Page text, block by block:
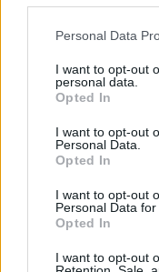
Personal Data
I want to opt-out
personal data.
Opted In
I want to opt-out
Personal Data.
Opted In
I want to opt-out
Personal Data for
Opted In
I want to opt-out
Η σειρά “Adolescence”
κριτικούς,